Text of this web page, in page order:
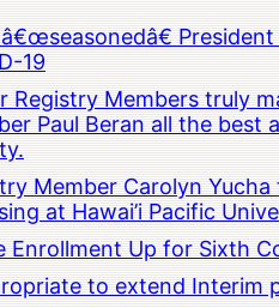
19
Registry Members truly
Paul Beran all the best
Member Carolyn
at Hawai’i Pacific
Enrollment Up for Sixth
to extend Interim